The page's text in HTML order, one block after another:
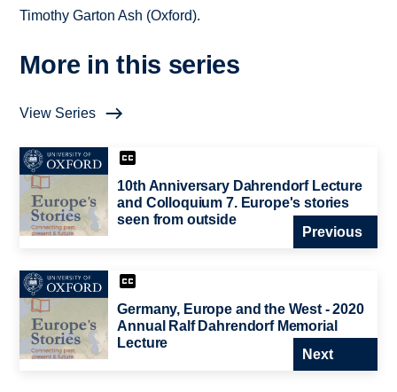
Timothy Garton Ash (Oxford).
More in this series
View Series
10th Anniversary Dahrendorf Lecture
and Colloquium 7. Europe's stories
seen from outside
Previous
Germany, Europe and the West - 2020
Annual Ralf Dahrendorf Memorial
Lecture
Next